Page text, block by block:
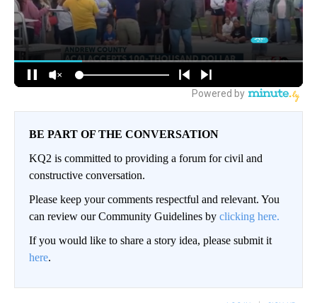
BE PART OF THE CONVERSATION
KQ2 is committed to providing a forum for civil and
constructive conversation.
Please keep your comments respectful and relevant. You
can review our Community Guidelines by clicking here.
If you would like to share a story idea, please submit it
here.